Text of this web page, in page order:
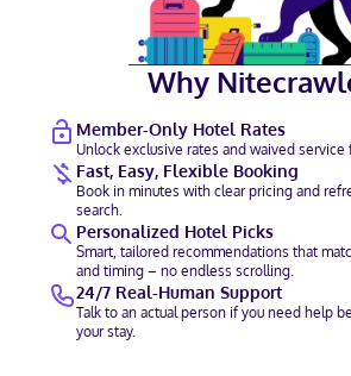
Why
Member-Only Hotel Rates
Unlock exclusive rates and waived
Fast, Easy, Flexible Booking
Book in minutes with clear pricing and
search.
Personalized Hotel Picks
Smart, tailored recommendations that
and timing – no endless scrolling.
24/7 Real-Human Support
Talk to an actual person if you need help
your stay.